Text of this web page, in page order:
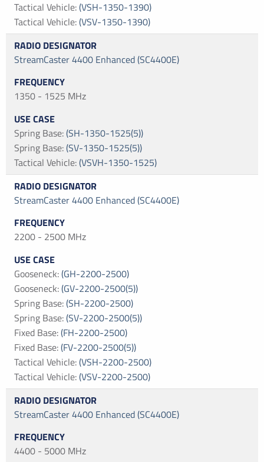
Tactical Vehicle:(VSH-1350-1390)
Tactical Vehicle:(VSV-1350-1390)
StreamCaster 4400 Enhanced (SC4400E)
1350 - 1525 MHz
Spring Base:(SH-1350-1525(5))
Spring Base:(SV-1350-1525(5))
Tactical Vehicle:(VSVH-1350-1525)
StreamCaster 4400 Enhanced (SC4400E)
2200 - 2500 MHz
Gooseneck:(GH-2200-2500)
Gooseneck:(GV-2200-2500(5))
Spring Base:(SH-2200-2500)
Spring Base:(SV-2200-2500(5))
Fixed Base:(FH-2200-2500)
Fixed Base:(FV-2200-2500(5))
Tactical Vehicle:(VSH-2200-2500)
Tactical Vehicle:(VSV-2200-2500)
StreamCaster 4400 Enhanced (SC4400E)
4400 - 5000 MHz